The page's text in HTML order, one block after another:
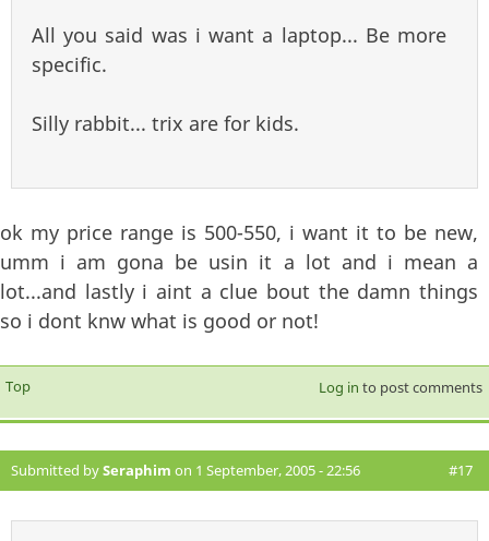
All you said was i want a laptop... Be more
specific.
Silly rabbit... trix are for kids.
ok my price range is 500-550, i want it to be new,
umm i am gona be usin it a lot and i mean a
lot...and lastly i aint a clue bout the damn things
so i dont knw what is good or not!
Top Log in to post comments
Submitted bySeraphim on 1 September, 2005 - 22:56 #17